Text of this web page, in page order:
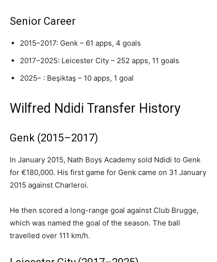
Senior Career
2015–2017: Genk – 61 apps, 4 goals
2017–2025: Leicester City – 252 apps, 11 goals
2025– : Beşiktaş – 10 apps, 1 goal
Wilfred Ndidi Transfer History
Genk (2015–2017)
In January 2015, Nath Boys Academy sold Ndidi to Genk
for €180,000. His first game for Genk came on 31 January
2015 against Charleroi.
He then scored a long-range goal against Club Brugge,
which was named the goal of the season. The ball
travelled over 111 km/h.